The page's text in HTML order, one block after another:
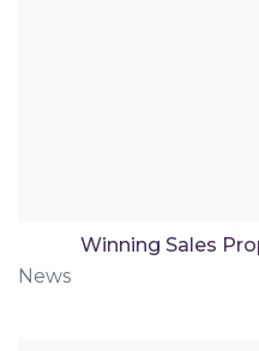
Winning Sales
News